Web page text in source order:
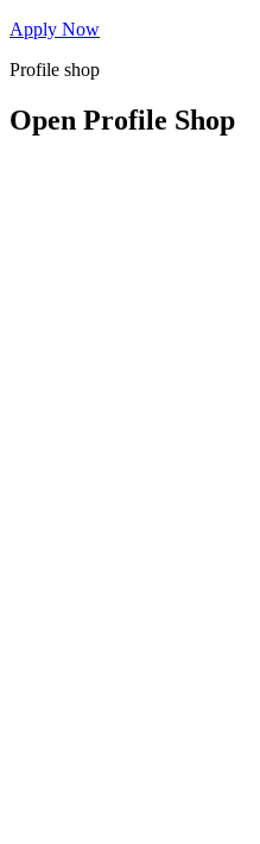
Apply Now
Profile shop
Open Profile Shop